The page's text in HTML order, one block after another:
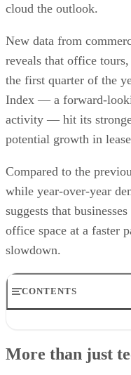
cloud the outlook.
New data from
reveals that office
the first quarter of the
Index — a forward-
activity — hit its
potential growth in
Compared to the
while year-over-year
suggests that
office space at a faster
slowdown.
CONTENTS
Vacancy rates
More than just